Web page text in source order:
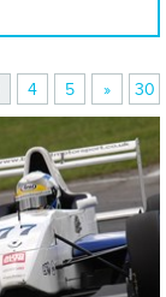
4 5 » 30